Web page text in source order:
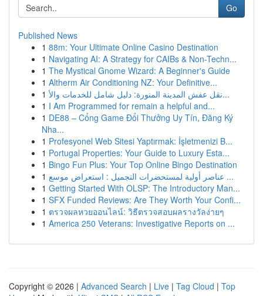
Go
Published News
1 88m: Your Ultimate Online Casino Destination
1 Navigating AI: A Strategy for CAIBs & Non-Techn...
1 The Mystical Gnome Wizard: A Beginner's Guide
1 Altherm Air Conditioning NZ: Your Definitive...
1
نقل عفش المدينة المنورة: دليل شامل للخدمات والأ...
1 I Am Programmed for remain a helpful and...
1 DE88 – Cổng Game Đổi Thưởng Uy Tín, Đăng Ký
Nha...
1 Profesyonel Web Sitesi Yaptırmak: İşletmenizi B...
1 Portugal Properties: Your Guide to Luxury Esta...
1 Bingo Fun Plus: Your Top Online Bingo Destination
1
عناصر أولية لمستحضرات التجميل : استعراض موسع ...
1 Getting Started With OLSP: The Introductory Man...
1 SFX Funded Reviews: Are They Worth Your Confi...
1 ตรวจผลหวยออนไลน์: วิธีตรวจสอบผลรางวัลง่ายๆ
1 America 250 Veterans: Investigative Reports on ...
Copyright © 2026 | Advanced Search | Live | Tag Cloud | Top